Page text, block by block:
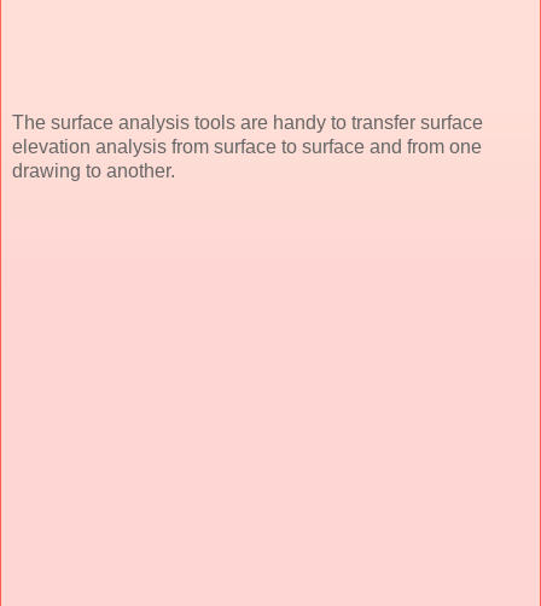
The surface analysis tools are handy to transfer surface
elevation analysis from surface to surface and from one
drawing to another.